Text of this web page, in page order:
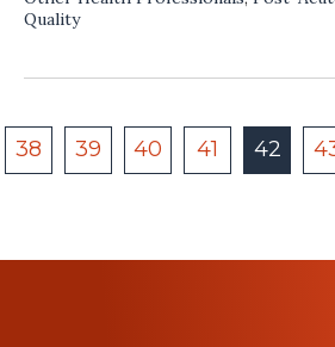
Quality
38 39 40 41 42